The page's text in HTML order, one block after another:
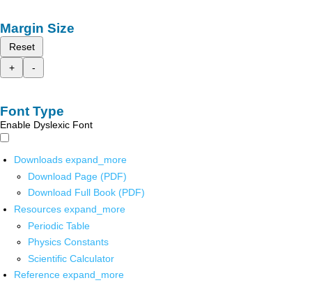
Margin Size
Reset
+
-
Font Type
Enable Dyslexic Font
Downloads expand_more
Download Page (PDF)
Download Full Book (PDF)
Resources expand_more
Periodic Table
Physics Constants
Scientific Calculator
Reference expand_more